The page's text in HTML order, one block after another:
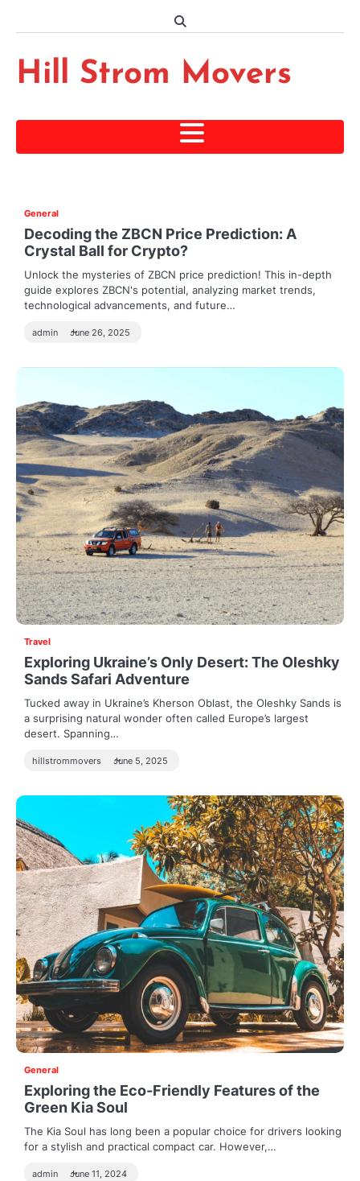
Hill Strom Movers
General
Decoding the ZBCN Price Prediction: A
Crystal Ball for Crypto?
Unlock the mysteries of ZBCN price prediction! This in-depth
guide explores ZBCN's potential, analyzing market trends,
technological advancements, and future…
admin June 26, 2025
Travel
Exploring Ukraine’s Only Desert: The Oleshky
Sands Safari Adventure
Tucked away in Ukraine’s Kherson Oblast, the Oleshky Sands is
a surprising natural wonder often called Europe’s largest
desert. Spanning…
hillstrommovers June 5, 2025
General
Exploring the Eco-Friendly Features of the
Green Kia Soul
The Kia Soul has long been a popular choice for drivers looking
for a stylish and practical compact car. However,…
admin June 11, 2024